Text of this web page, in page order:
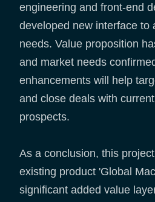
engineering and front-end
developed new interface to
needs. Value proposition
and market needs
enhancements will help
and close deals with
prospects.
As a conclusion, this
existing product 'Global
significant added value